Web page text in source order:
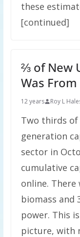
these
[continued]
⅔ of New
Was
12 years Roy L
Two thirds of
generation
sector in
cumulative
online. There
biomass and
power. This
picture, with